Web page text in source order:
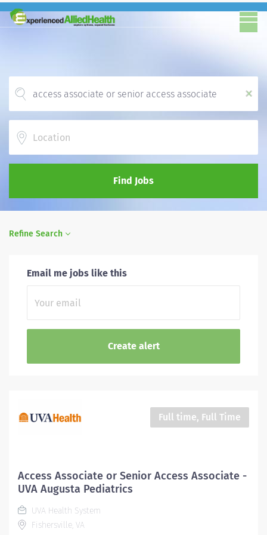
x
Find Jobs
Refine Search
Email me jobs like this
Full time, Full Time
Access Associate or Senior Access Associate -
UVA Augusta Pediatrics
UVA Health System
Fishersville, VA